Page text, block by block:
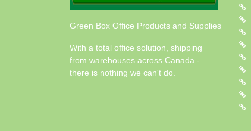
Green Box Office Products and Supplies
With a total office solution, shipping
from warehouses across Canada -
there is nothing we can't do.